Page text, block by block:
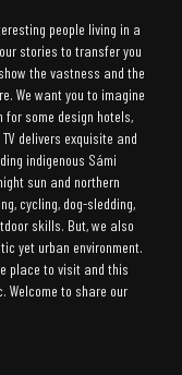
people living in a
stories to transfer you
the vastness and the
We want you to imagine
for some design hotels,
delivers exquisite and
indigenous Sámi
sun and northern
cycling, dog-sledding,
skills. But, we also
yet urban environment.
place to visit and this
Welcome to share our